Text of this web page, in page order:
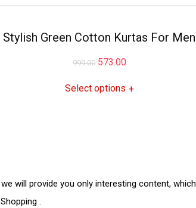
Stylish Green Cotton Kurtas For Men
999.00 Original
was:
573.00Current
is:
Select options +
will provide you only interesting content,
.